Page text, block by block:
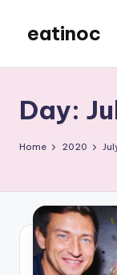
content
eatinoc
Day:
Home 2020